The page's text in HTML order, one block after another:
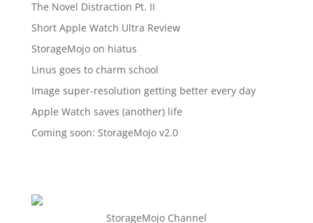
The Novel Distraction Pt. II
Short Apple Watch Ultra Review
StorageMojo on hiatus
Linus goes to charm school
Image super-resolution getting better every day
Apple Watch saves (another) life
Coming soon: StorageMojo v2.0
StorageMojo Channel